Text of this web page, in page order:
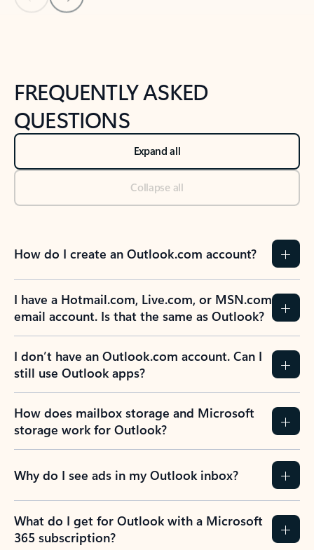
Back to NEWS AND TIPS-What's new tab section
FREQUENTLY ASKED
QUESTIONS
Expand all
Collapse all
How do I create an Outlook.com account?
I have a Hotmail.com, Live.com, or MSN.com
email account. Is that the same as Outlook?
I don’t have an Outlook.com account. Can I
still use Outlook apps?
How does mailbox storage and Microsoft
storage work for Outlook?
Why do I see ads in my Outlook inbox?
What do I get for Outlook with a Microsoft
365 subscription?